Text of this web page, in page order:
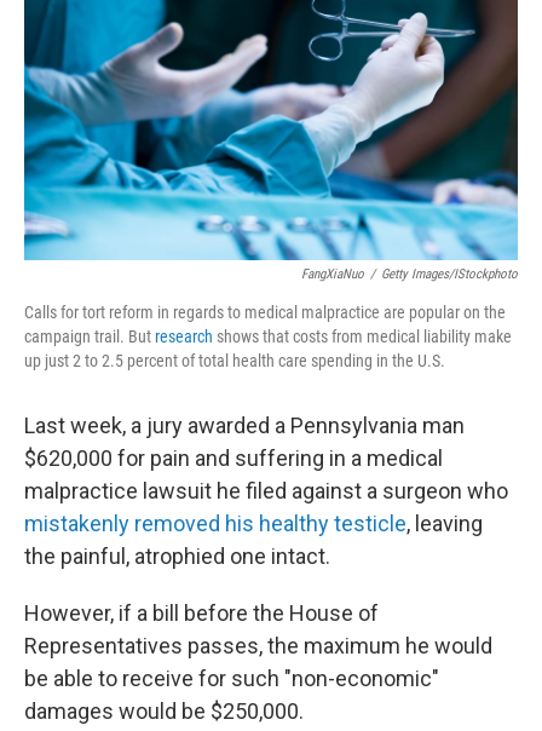
o
o
k
I
n
FangXiaNuo / Getty Images/iStockphoto
Calls for tort reform in regards to medical malpractice are popular on the
campaign trail. But research shows that costs from medical liability make
up just 2 to 2.5 percent of total health care spending in the U.S.
Last week, a jury awarded a Pennsylvania man
$620,000 for pain and suffering in a medical
malpractice lawsuit he filed against a surgeon who
mistakenly removed his healthy testicle, leaving
the painful, atrophied one intact.
However, if a bill before the House of
Representatives passes, the maximum he would
be able to receive for such "non-economic"
damages would be $250,000.